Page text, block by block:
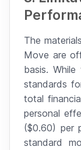
The
Move are
basis.
standards
total
personal
($0.60) per
standard